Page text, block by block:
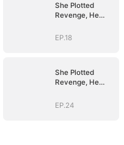
She Plotted
Revenge, He
EP.18
She Plotted
Revenge, He
EP.24